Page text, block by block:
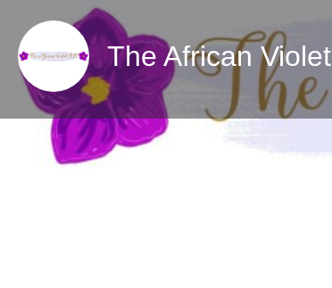
The African Violet